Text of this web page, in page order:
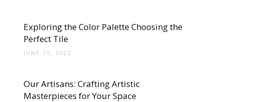
Exploring the Color Palette Choosing the
Perfect Tile
JUNE 15, 2023
Our Artisans: Crafting Artistic
Masterpieces for Your Space